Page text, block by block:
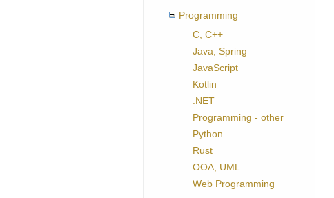
Programming
C, C++
Java, Spring
JavaScript
Kotlin
.NET
Programming - other
Python
Rust
OOA, UML
Web Programming